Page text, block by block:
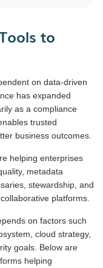
to
on data-driven
has expanded
as a compliance
trusted
business outcomes.
helping enterprises
metadata
stewardship, and
platforms.
on factors such
cloud strategy,
goals. Below are
helping